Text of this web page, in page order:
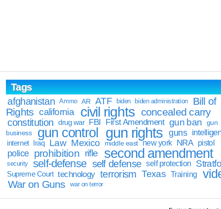
Tags
afghanistan
Ammo AR ATF biden biden administration
Bill of
Rights california civil rights concealed carry
constitution drug war FBI First Amendment gun ban
gun
business
gun control gun rights guns
internet Iraq Law Mexico middle east new york NRA pistol
police prohibition rifle second amendment
security self-defense self defense self protection
Supreme Court technology terrorism Texas Training
War on Guns war on terror